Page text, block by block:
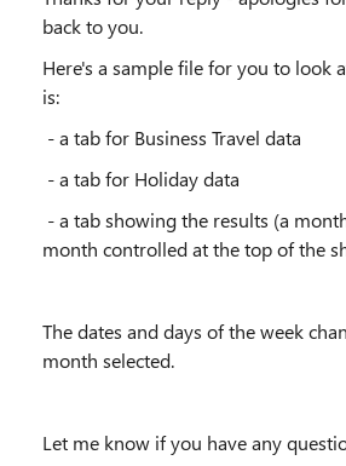
back to you.
Here's a sample file for you to look
is:
- a tab for Business Travel data
- a tab for Holiday data
- a tab showing the results (a
month controlled at the top of the
The dates and days of the week
month selected.
Let me know if you have any